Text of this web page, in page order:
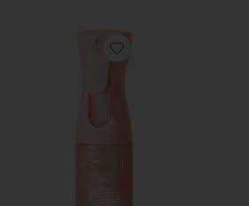
Favorite Sunglaze Sheer